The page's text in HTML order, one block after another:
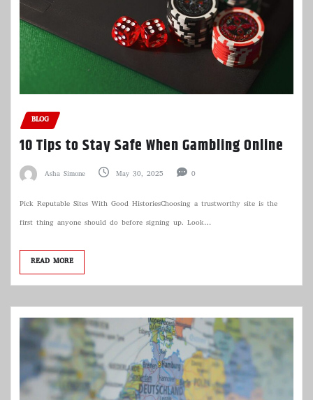
BLOG
10 Tips to Stay Safe When Gambling Online
Asha Simone May 30, 2025 0
Pick Reputable Sites With Good HistoriesChoosing a trustworthy site is the
first thing anyone should do before signing up. Look…
READ MORE